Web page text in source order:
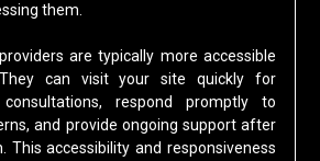
them.
are typically more accessible
can visit your site quickly for
respond promptly to
and provide ongoing support after
This accessibility and responsiveness